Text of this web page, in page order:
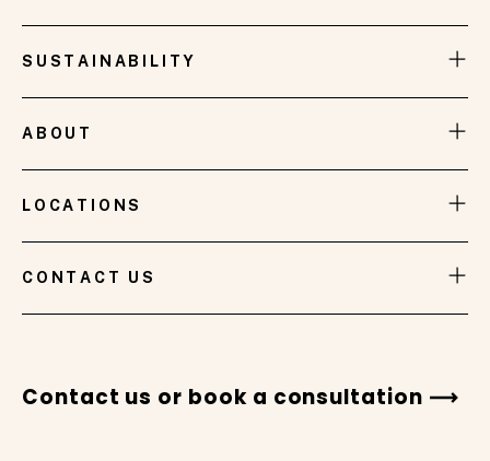
grace the skies of Brisbane.
SUSTAINABILITY
ABOUT
LOCATIONS
CONTACT US
Contact us or book a consultation